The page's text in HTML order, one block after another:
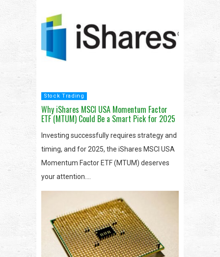
Stock Trading
Why iShares MSCI USA Momentum Factor
ETF (MTUM) Could Be a Smart Pick for 2025
Investing successfully requires strategy and
timing, and for 2025, the iShares MSCI USA
Momentum Factor ETF (MTUM) deserves
your attention….